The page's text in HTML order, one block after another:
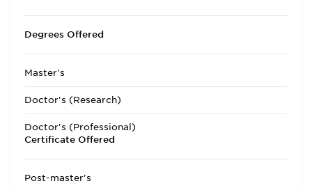
Degrees Offered
Master's
Doctor's (Research)
Doctor's (Professional)
Certificate Offered
Post-master's